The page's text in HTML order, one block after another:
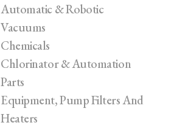
Automatic & Robotic
Vacuums
Chemicals
Chlorinator & Automation
Parts
Equipment, Pump Filters And
Heaters